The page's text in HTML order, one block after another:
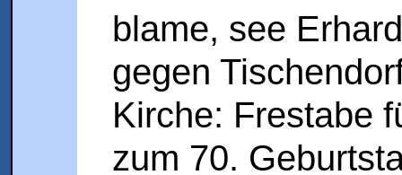
blame, see
gegen
Kirche: Frestabe
zum 70.